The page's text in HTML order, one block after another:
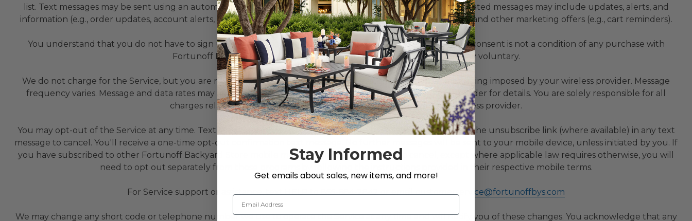
list. Text messages may be sent using an automatic telephone dialing system or other technology. Service-related messages may include updates, alerts, and
information (e.g., order updates, account alerts, etc.). Promotional messages may include promotions, specials, and other marketing offers (e.g., cart reminders).
You understand that you do not have to sign up for this program in order to make any purchases, and your consent is not a condition of any purchase with
Fortunoff Backyard Store. Your participation in this program is completely voluntary.
We do not charge for the Service, but you are responsible for all charges and fees associated with text messaging imposed by your wireless provider. Message
frequency varies. Message and data rates may apply. Check your mobile plan and contact your wireless provider for details. You are solely responsible for all
charges related to SMS/text messages, including charges from your wireless provider.
You may opt-out of the Service at any time. Text the single keyword command STOP to 855-684-2842or click the unsubscribe link (where available) in any text
message to cancel. You'll receive a one-time opt-out confirmation text message. No further messages will be sent to your mobile device, unless initiated by you. If
you have subscribed to other Fortunoff Backyard Store mobile message programs and wish to cancel, except where applicable law requires otherwise, you will
need to opt out separately from those programs by following the instructions provided in their respective mobile terms.
For Service support or assistance, text HELP to855-684-2842or emailcustomerservice@fortunoffbys.com
We may change any short code or telephone number we use to operate the Service at any time and will notify you of these changes. You acknowledge that any
Stay Informed
Get emails about sales, new items, and more!
Email Address